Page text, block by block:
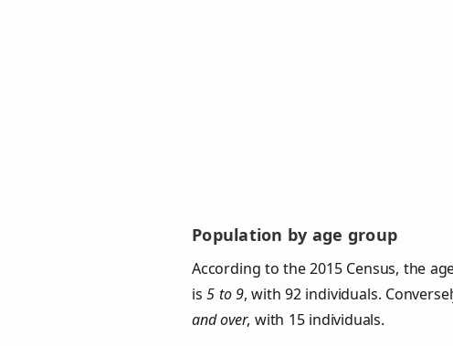
Population by age group
According to the 2015 Census, the
is5 to 9, with 92 individuals.
and over, with 15 individuals.